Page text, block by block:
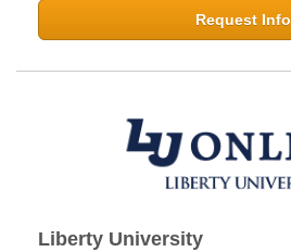
Request Info
Liberty University